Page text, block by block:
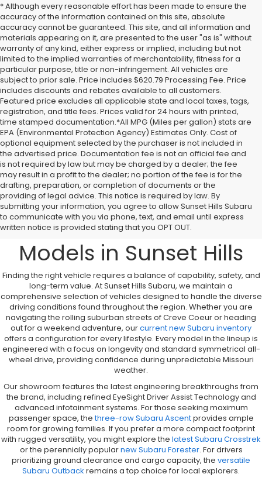
* Although every reasonable effort has been made to ensure the
accuracy of the information contained on this site, absolute
accuracy cannot be guaranteed. This site, and all information and
materials appearing on it, are presented to the user "as is" without
warranty of any kind, either express or implied, including but not
limited to the implied warranties of merchantability, fitness for a
particular purpose, title or non-infringement. All vehicles are
subject to prior sale. Price includes $620.79 Processing Fee. Price
includes discounts and rebates available to all customers.
Featured price excludes all applicable state and local taxes, tags,
registration, and title fees. Prices valid for 24 hours with printed,
time stamped documentation.*All MPG (Miles per gallon) stats are
EPA (Environmental Protection Agency) Estimates Only. Cost of
optional equipment selected by the purchaser is not included in
the advertised price. Documentation fee is not an official fee and
is not required by law but may be charged by a dealer; the fee
may result in a profit to the dealer; no portion of the fee is for the
drafting, preparation, or completion of documents or the
providing of legal advice. This notice is required by law. By
submitting your information, you agree to allow Sunset Hills Subaru
to communicate with you via phone, text, and email until express
written notice is provided stating that you OPT OUT.
A Comprehensive
Overview to New Subaru
Models in Sunset Hills
Finding the right vehicle requires a balance of capability, safety, and
long-term value. At Sunset Hills Subaru, we maintain a
comprehensive selection of vehicles designed to handle the diverse
driving conditions found throughout the region. Whether you are
navigating the rolling suburban streets of Creve Coeur or heading
out for a weekend adventure, ourcurrent new Subaru inventory
offers a configuration for every lifestyle. Every model in the lineup is
engineered with a focus on longevity and standard symmetrical all-
wheel drive, providing confidence during unpredictable Missouri
weather.
Our showroom features the latest engineering breakthroughs from
the brand, including refined EyeSight Driver Assist Technology and
advanced infotainment systems. For those seeking maximum
passenger space, thethree-row Subaru Ascentprovides ample
room for growing families. If you prefer a more compact footprint
with rugged versatility, you might explore the latest Subaru Crosstrek
or the perennially popularnew Subaru Forester. For drivers
prioritizing ground clearance and cargo capacity, the versatile
Subaru Outback remains a top choice for local explorers.